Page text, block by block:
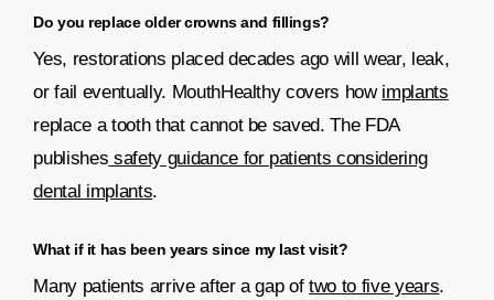
Do you replace older crowns and fillings?
Yes, restorations placed decades ago will wear, leak,
or fail eventually. MouthHealthy covers how implants
replace a tooth that cannot be saved. The FDA
publishes safety guidance for patients considering
dental implants.
What if it has been years since my last visit?
Many patients arrive after a gap oftwo to five years.